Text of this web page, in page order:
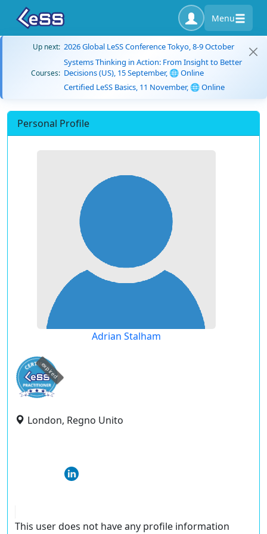
Menu
Up next: 2026 Global LeSS Conference Tokyo, 8-9 October
Courses:
Systems Thinking in Action: From Insight to Better
Decisions (US), 15 September, 🌐 Online
Certified LeSS Basics, 11 November, 🌐 Online
Personal Profile
Adrian Stalham
expired
London, Regno Unito
This user does not have any profile information